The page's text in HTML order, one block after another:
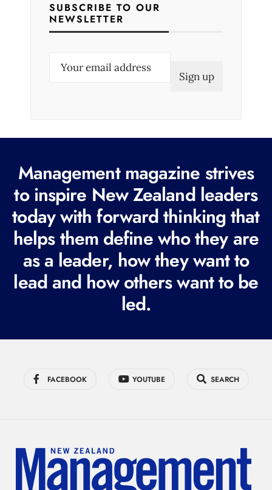
SUBSCRIBE TO OUR
NEWSLETTER
e
q
u
i
r
e
d
Management magazine strives
to inspire New Zealand leaders
today with forward thinking that
helps them define who they are
as a leader, how they want to
lead and how others want to be
led.
FACEBOOK YOUTUBE SEARCH